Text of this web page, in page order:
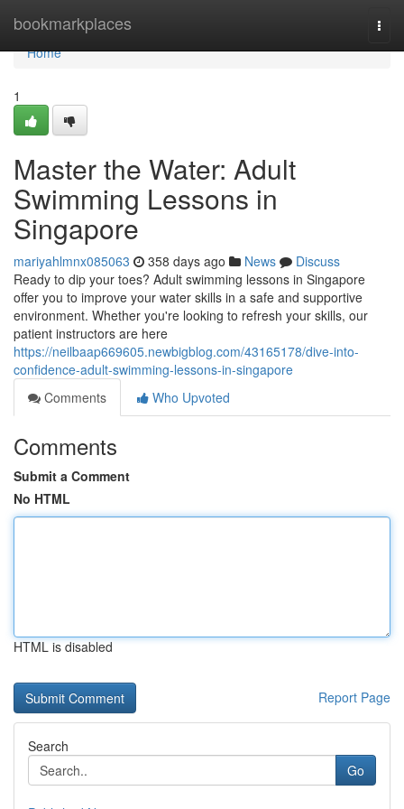
bookmarkplaces
Home
Home
1
Master the Water: Adult
Swimming Lessons in
Singapore
mariyahlmnx085063 358 days ago News
Discuss
Ready to dip your toes? Adult swimming lessons in Singapore
offer you to improve your water skills in a safe and supportive
environment. Whether you're looking to refresh your skills, our
patient instructors are here
https://neilbaap669605.newbigblog.com/43165178/dive-into-
confidence-adult-swimming-lessons-in-singapore
Comments
Who Upvoted
Comments
Submit a Comment
No HTML
HTML is disabled
Report Page
Search
Go